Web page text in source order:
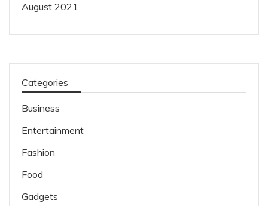
August 2021
Categories
Business
Entertainment
Fashion
Food
Gadgets